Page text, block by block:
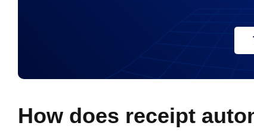
How does receipt